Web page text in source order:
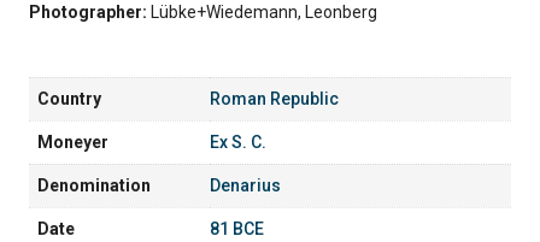
Photographer: Lübke+Wiedemann, Leonberg
Country Roman Republic
Moneyer Ex S. C.
Denomination Denarius
Date 81 BCE